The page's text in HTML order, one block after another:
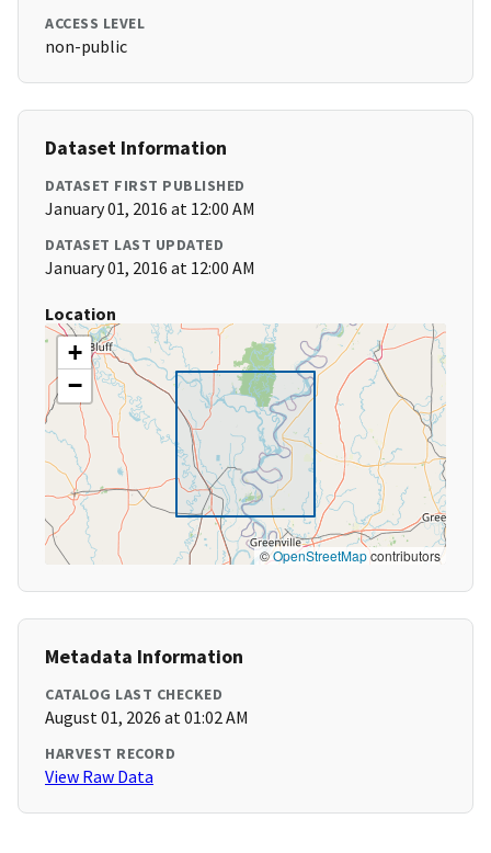
ACCESS LEVEL
non-public
Dataset Information
DATASET FIRST PUBLISHED
January 01, 2016 at 12:00 AM
DATASET LAST UPDATED
January 01, 2016 at 12:00 AM
Location
+
−
©OpenStreetMapcontributors
Metadata Information
CATALOG LAST CHECKED
August 01, 2026 at 01:02 AM
HARVEST RECORD
View Raw Data